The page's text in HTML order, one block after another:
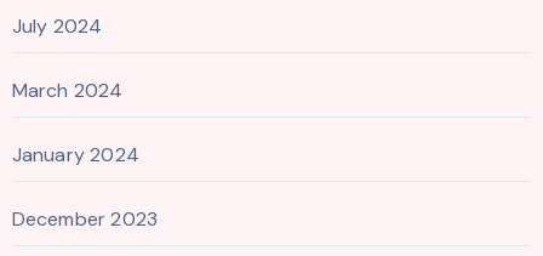
July 2024
March 2024
January 2024
December 2023